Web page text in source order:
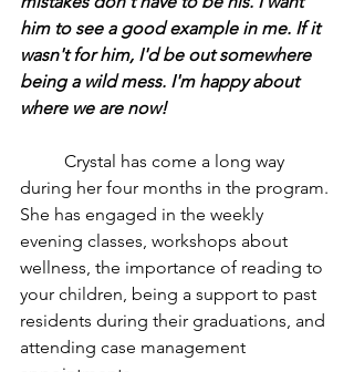
him to see a good example in me. If it
wasn't for him, I'd be out somewhere
being a wild mess. I'm happy about
where we are now!
during her four months in the program.
She has engaged in the weekly
evening classes, workshops about
wellness, the importance of reading to
your children, being a support to past
residents during their graduations, and
attending case management